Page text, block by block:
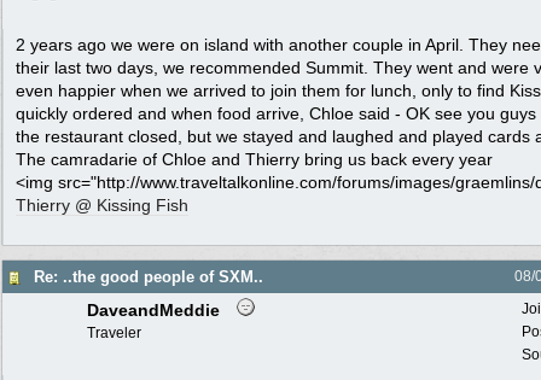
2 years ago we were on island with another couple in April. They
their last two days, we recommended Summit. They went and were
even happier when we arrived to join them for lunch, only to find
quickly ordered and when food arrive, Chloe said - OK see you
the restaurant closed, but we stayed and laughed and played cards
The camradarie of Chloe and Thierry bring us back every year
<img src="http://www.traveltalkonline.com/forums/images/
Thierry @ Kissing Fish
Re: ..the good people of SXM..
08/
DaveandMeddie
Traveler